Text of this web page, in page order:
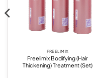
FREELIMIX
Freelimix Bodifying (Hair
Thickening) Treatment (Set)